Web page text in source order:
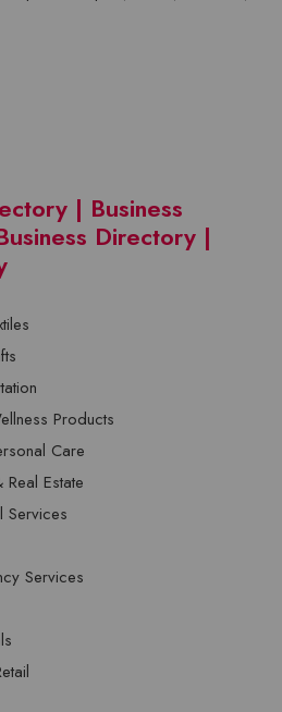
| Business
Directory |
Products
Care
Estate
Services
Services